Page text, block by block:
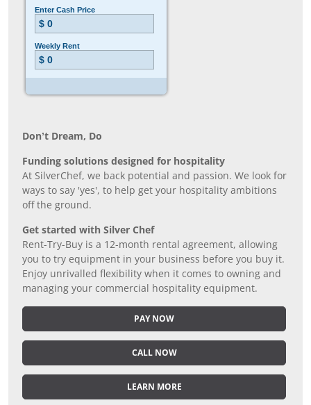
Don’t Dream, Do
Funding solutions designed for hospitality
At SilverChef, we back potential and passion. We look for
ways to say 'yes', to help get your hospitality ambitions
off the ground.
Get started with Silver Chef
Rent-Try-Buy is a 12-month rental agreement, allowing
you to try equipment in your business before you buy it.
Enjoy unrivalled flexibility when it comes to owning and
managing your commercial hospitality equipment.
PAY NOW
CALL NOW
LEARN MORE